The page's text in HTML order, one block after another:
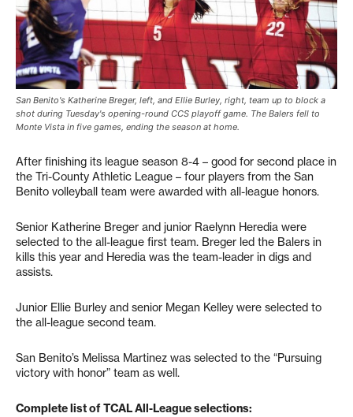
San Benito's Katherine Breger, left, and Ellie Burley, right, team up to block a
shot during Tuesday's opening-round CCS playoff game. The Balers fell to
Monte Vista in five games, ending the season at home.
After finishing its league season 8-4 – good for second place in
the Tri-County Athletic League – four players from the San
Benito volleyball team were awarded with all-league honors.
Senior Katherine Breger and junior Raelynn Heredia were
selected to the all-league first team. Breger led the Balers in
kills this year and Heredia was the team-leader in digs and
assists.
Junior Ellie Burley and senior Megan Kelley were selected to
the all-league second team.
San Benito’s Melissa Martinez was selected to the “Pursuing
victory with honor” team as well.
Complete list of TCAL All-League selections: